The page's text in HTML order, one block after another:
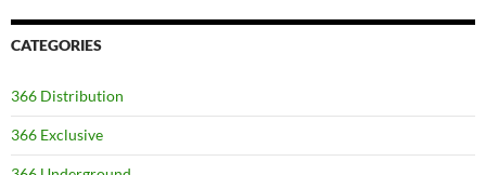
CATEGORIES
366 Distribution
366 Exclusive